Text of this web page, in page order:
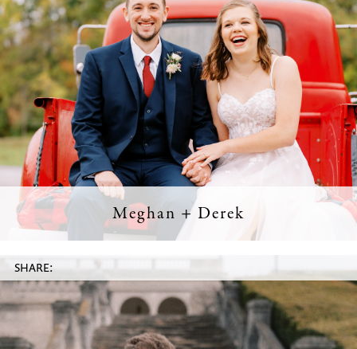
Meghan + Derek
SHARE: